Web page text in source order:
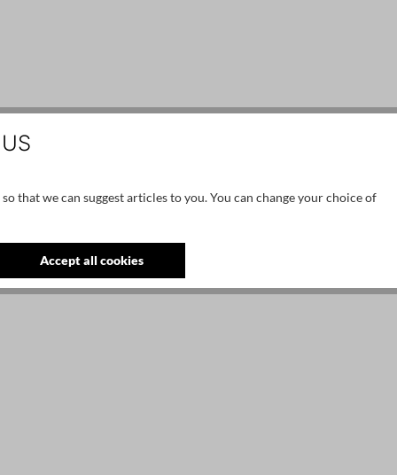
that we can suggest articles to you. You can change your choice of
Accept all cookies